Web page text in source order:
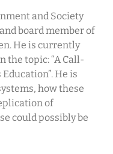
and Society
board member of
He is currently
the topic: “A Call-
He is
how these
of
could possibly be